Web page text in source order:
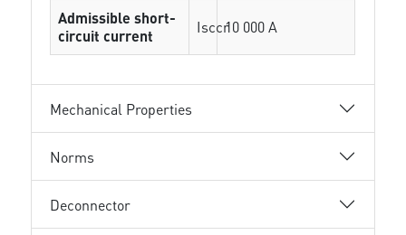
Admissible short-
circuit current
Isccr10 000 A
Mechanical Properties
Norms
Deconnector